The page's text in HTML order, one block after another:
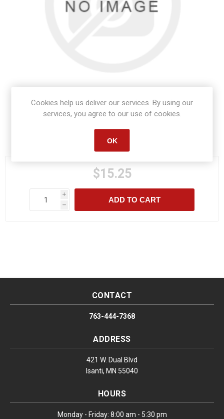
Manufacturer part number:
$15.25
i
h
ADD TO CART
CONTACT
763-444-7368
ADDRESS
421 W. Dual Blvd
Isanti, MN 55040
HOURS
Monday - Friday: 8:00 am - 5:30 pm
Cookies help us deliver our services. By using our
services, you agree to our use of cookies.
OK